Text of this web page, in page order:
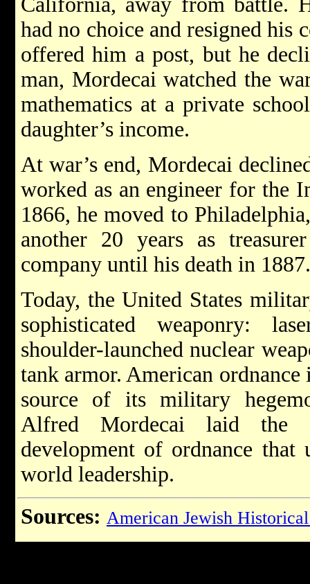
had no choice and resigned his
offered him a post, but he
man, Mordecai watched the
mathematics at a private
daughter’s income.
At war’s end, Mordecai
worked as an engineer for the
1866, he moved to
another 20 years as
company until his death in 1887.
Today, the United States
sophisticated weaponry:
shoulder-launched nuclear
tank armor. American
source of its military
Alfred Mordecai laid the
development of ordnance that
world leadership.
Sources: American Jewish